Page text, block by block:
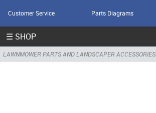
Customer Service Parts Diagrams
☰ SHOP
LAWNMOWER PARTS AND LANDSCAPER ACCESSORIES